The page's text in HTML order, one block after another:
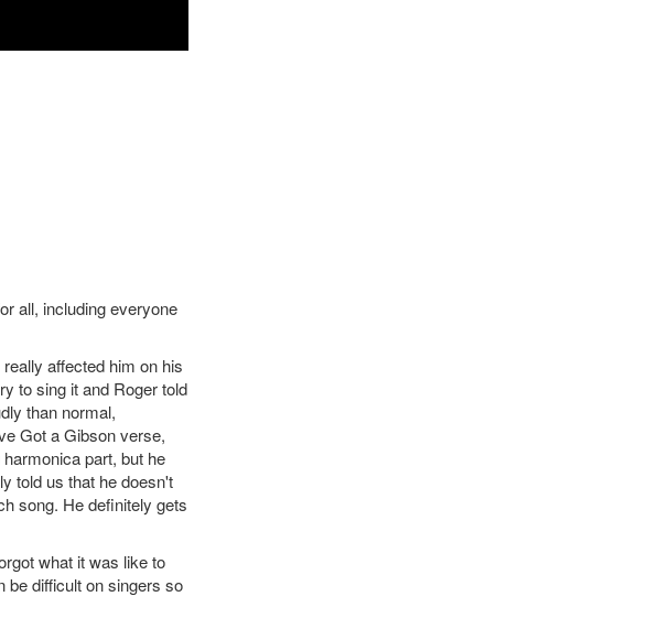
all, including everyone
affected him on his
to sing it and Roger told
than normal,
Got a Gibson verse,
part, but he
told us that he doesn't
song. He definitely gets
what it was like to
be difficult on singers so